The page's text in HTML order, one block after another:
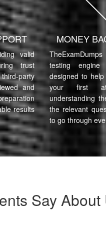
valid
trust
party
and
results
MONEY
testing
designed to
your first
understanding
the relevant
to go through
Say About